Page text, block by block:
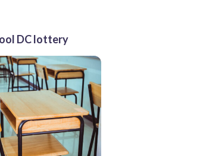
DC lottery